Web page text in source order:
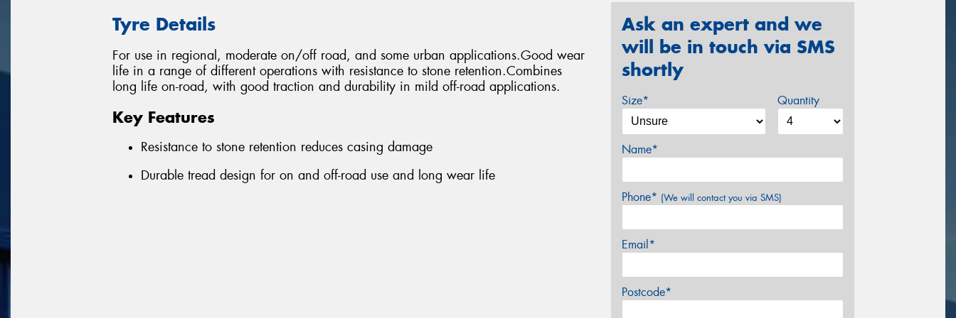
Tyre Details
For use in regional, moderate on/off road, and some urban applications.Good wear
life in a range of different operations with resistance to stone retention.Combines
long life on-road, with good traction and durability in mild off-road applications.
Key Features
Resistance to stone retention reduces casing damage
Durable tread design for on and off-road use and long wear life
Ask an expert and we
will be in touch via SMS
shortly
Size* Quantity
Name*
Phone* (We will contact you via SMS)
Email*
Postcode*